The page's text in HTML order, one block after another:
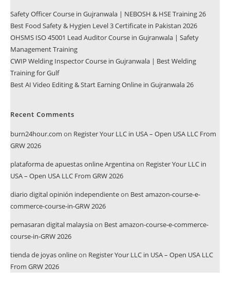
Safety Officer Course in Gujranwala | NEBOSH & HSE Training 26
Best Food Safety & Hygien Level 3 Certificate in Pakistan 2026
OHSMS ISO 45001 Lead Auditor Course in Gujranwala | Safety
Management Training
CWIP Welding Inspector Course in Gujranwala | Best Welding
Training for Gulf
Best AI Video Editing & Start Earning Online in Gujranwala 26
Recent Comments
burn24hour.com on Register Your LLC in USA – Open USA LLC From
GRW 2026
plataforma de apuestas online Argentinaon Register Your LLC in
USA – Open USA LLC From GRW 2026
diario digital opinión independienteon Best amazon-course-e-
commerce-course-in-GRW 2026
pemasaran digital malaysiaon Best amazon-course-e-commerce-
course-in-GRW 2026
tienda de joyas onlineon Register Your LLC in USA – Open USA LLC
From GRW 2026